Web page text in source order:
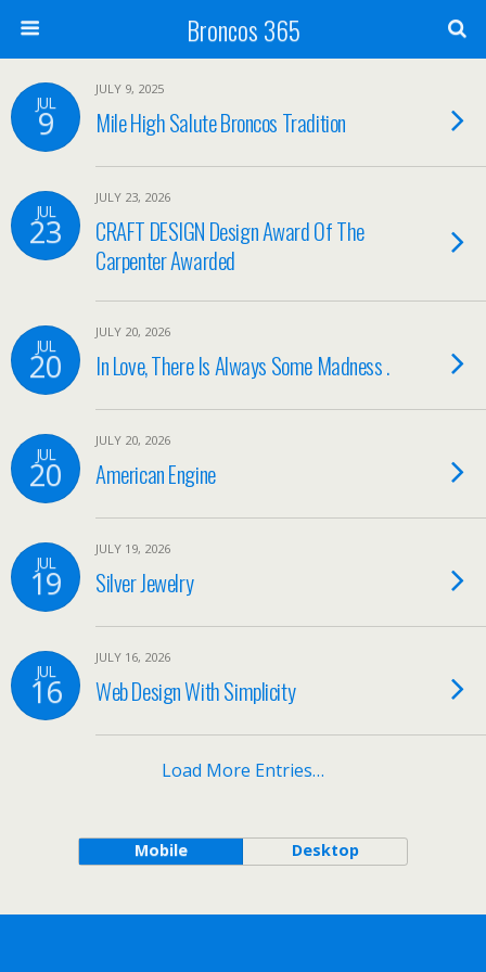
Broncos 365
JUL
9
JULY 9, 2025
Mile High Salute Broncos Tradition
JUL
23
JULY 23, 2026
CRAFT DESIGN Design Award Of The
Carpenter Awarded
JUL
20
JULY 20, 2026
In Love, There Is Always Some Madness .
JUL
20
JULY 20, 2026
American Engine
JUL
19
JULY 19, 2026
Silver Jewelry
JUL
16
JULY 16, 2026
Web Design With Simplicity
Load More Entries…
Mobile Desktop